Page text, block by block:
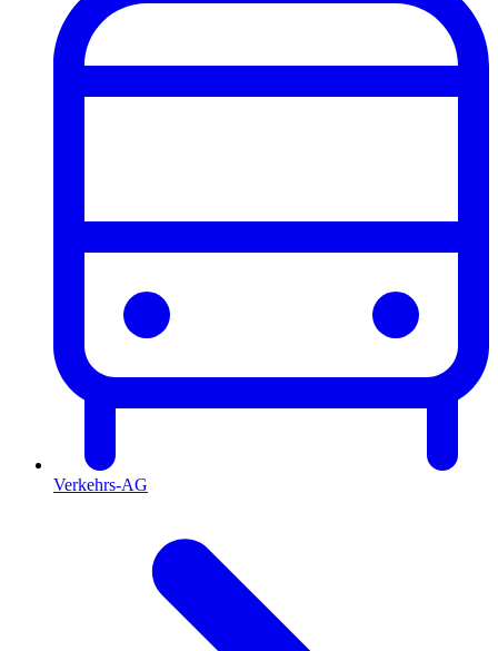
Verkehrs-AG